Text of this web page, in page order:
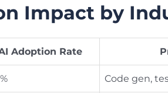
Impact by
Adoption Rate
Code gen,